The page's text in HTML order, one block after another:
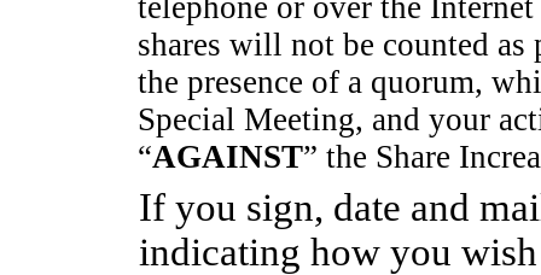
telephone or over the
shares will not be counted
the presence of a quorum,
Special Meeting, and your
“AGAINST” the Share
If you sign, date and
indicating how you